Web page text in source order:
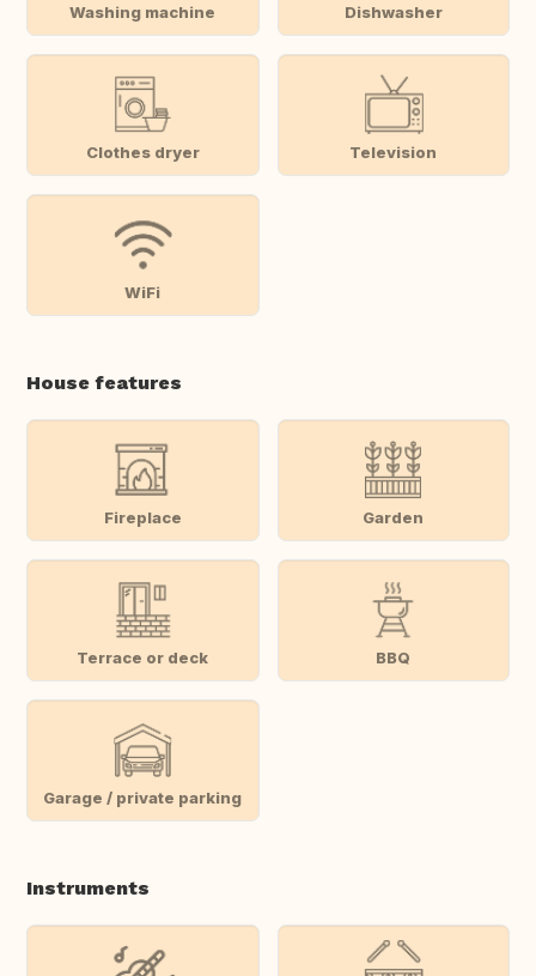
Washing machine Dishwasher
Clothes dryer Television
WiFi
House features
Fireplace Garden
Terrace or deck BBQ
Garage / private parking
Instruments